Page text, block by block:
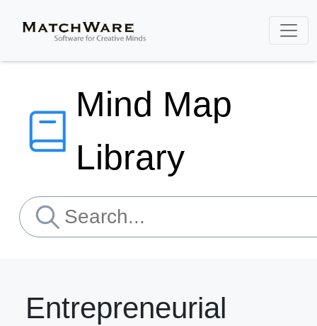
Mind Map
Library
Entrepreneurial